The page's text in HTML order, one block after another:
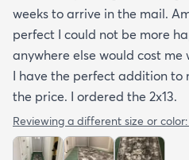
weeks to arrive in the mail.
perfect I could not be more
anywhere else would cost
I have the perfect addition to
the price. I ordered the 2x13.
Reviewing a different size or color: